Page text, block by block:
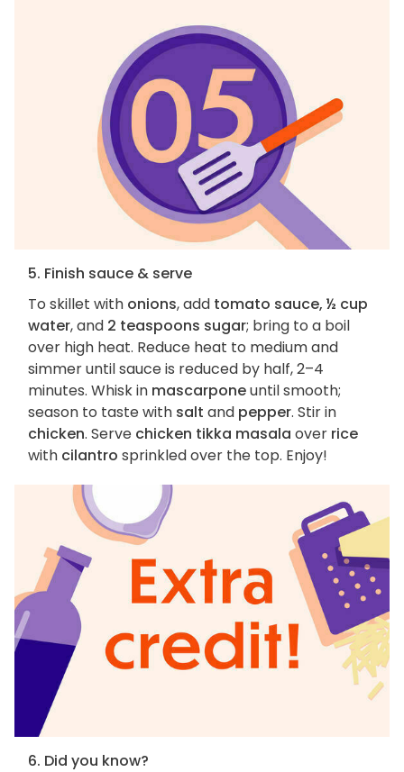
5. Finish sauce & serve
To skillet with onions, add tomato sauce, ½ cup
water, and 2 teaspoons sugar; bring to a boil
over high heat. Reduce heat to medium and
simmer until sauce is reduced by half, 2–4
minutes. Whisk in mascarponeuntil smooth;
season to taste with salt and pepper. Stir in
chicken. Serve chicken tikka masala over rice
with cilantro sprinkled over the top. Enjoy!
6. Did you know?